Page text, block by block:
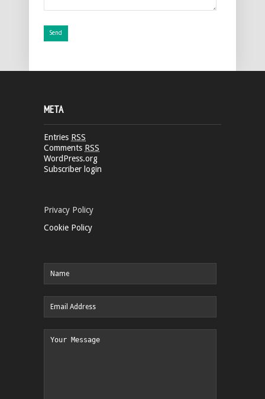
META
Entries RSS
Comments RSS
WordPress.org
Subscriber login
Privacy Policy
Cookie Policy